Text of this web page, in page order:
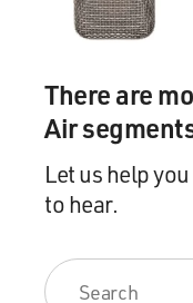
There are
Air
Let us help
to hear.